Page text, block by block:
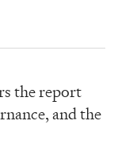
of
by
the report
and the